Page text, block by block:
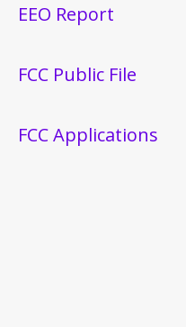
EEO Report
FCC Public File
FCC Applications